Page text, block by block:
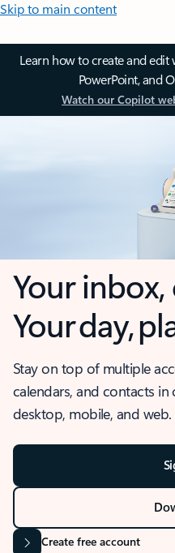
Skip to main content
Learn how to create and edit
PowerPoint, and
Watch our Copilot
Your
Your day,
Stay on top of multiple
calendars, and contacts in
desktop, mobile, and web.
Create free account